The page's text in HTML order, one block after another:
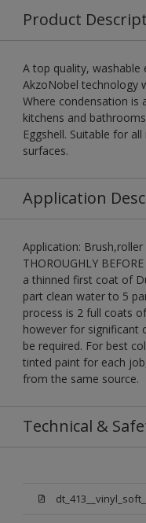
Product
A top quality, washable
AkzoNobel technology
Where condensation is
kitchens and
Eggshell. Suitable for
surfaces.
Application
Application: Brush,roller
THOROUGHLY
a thinned first coat of
part clean water to 5
process is 2 full coats
however for significant
be required. For best
tinted paint for each
from the same source.
Technical &